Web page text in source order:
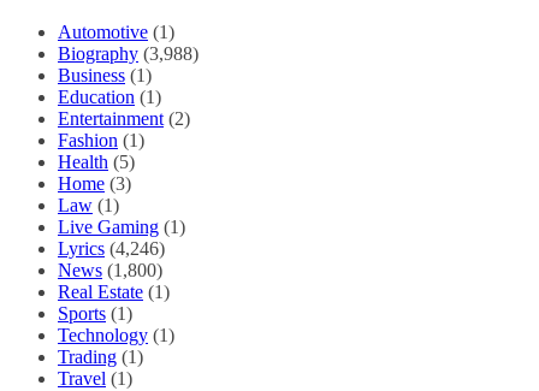
Automotive (1)
Biography (3,988)
Business (1)
Education (1)
Entertainment (2)
Fashion (1)
Health (5)
Home (3)
Law (1)
Live Gaming (1)
Lyrics (4,246)
News (1,800)
Real Estate (1)
Sports (1)
Technology (1)
Trading (1)
Travel (1)